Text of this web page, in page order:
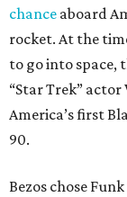
chance aboard
rocket. At the
to go into space,
“Star Trek”
America’s first
90.
Bezos chose